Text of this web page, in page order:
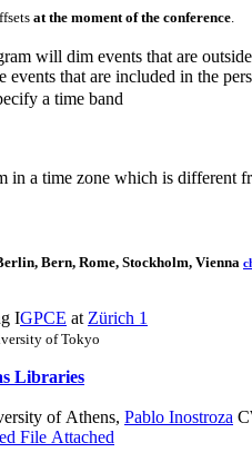
at the moment of the conference
will dim events that are
that are included in the
a time band
in a time zone which is different
Bern, Rome, Stockholm, Vienna
IGPCE at Zürich 1
of Tokyo
Libraries
of Athens, Pablo Inostroza
File Attached